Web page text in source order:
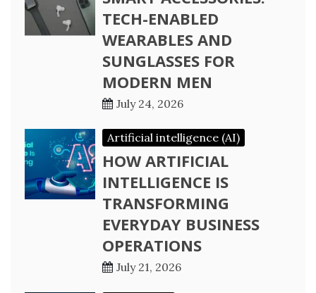
TECH-ENABLED
WEARABLES AND
SUNGLASSES FOR
MODERN MEN
July 24, 2026
Artificial intelligence (AI)
HOW ARTIFICIAL
INTELLIGENCE IS
TRANSFORMING
EVERYDAY BUSINESS
OPERATIONS
July 21, 2026